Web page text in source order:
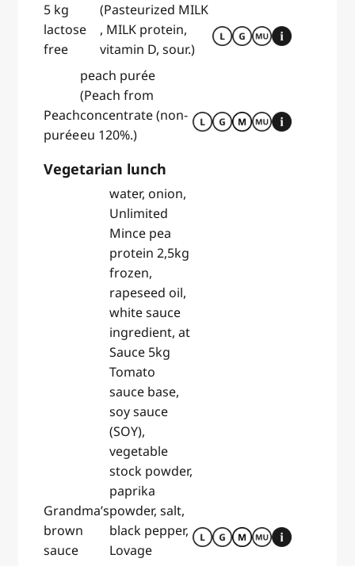
5 kg
lactose
free
(Pasteurized MILK
, MILK protein,
vitamin D, sour.)
Peach
purée
peach purée
(Peach from
concentrate (non-
eu 120%.)
Vegetarian lunch
Grandma’s
brown
sauce
water, onion,
Unlimited
Mince pea
protein 2,5kg
frozen,
rapeseed oil,
white sauce
ingredient, at
Sauce 5kg
Tomato
sauce base,
soy sauce
(SOY),
vegetable
stock powder,
paprika
powder, salt,
black pepper,
Lovage